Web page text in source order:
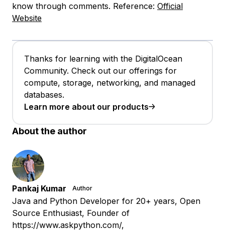
know through comments. Reference: Official
Website
Thanks for learning with the DigitalOcean
Community. Check out our offerings for
compute, storage, networking, and managed
databases.
Learn more about our products
About the author
Pankaj Kumar Author
Java and Python Developer for 20+ years, Open
Source Enthusiast, Founder of
https://www.askpython.com/,